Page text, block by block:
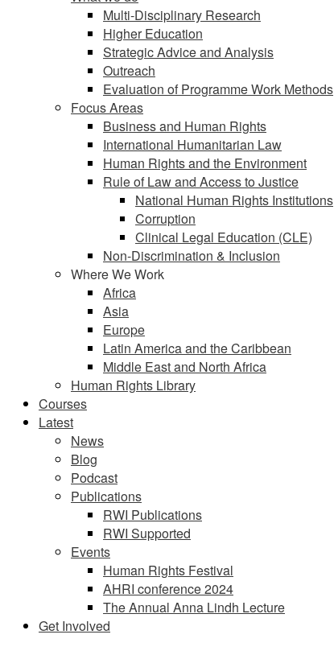
Multi-Disciplinary Research
Higher Education
Strategic Advice and Analysis
Outreach
Evaluation of Programme Work Methods
Focus Areas
Business and Human Rights
International Humanitarian Law
Human Rights and the Environment
Rule of Law and Access to Justice
National Human Rights Institutions
Corruption
Clinical Legal Education (CLE)
Non-Discrimination & Inclusion
Where We Work
Africa
Asia
Europe
Latin America and the Caribbean
Middle East and North Africa
Human Rights Library
Courses
Latest
News
Blog
Podcast
Publications
RWI Publications
RWI Supported
Events
Human Rights Festival
AHRI conference 2024
The Annual Anna Lindh Lecture
Get Involved